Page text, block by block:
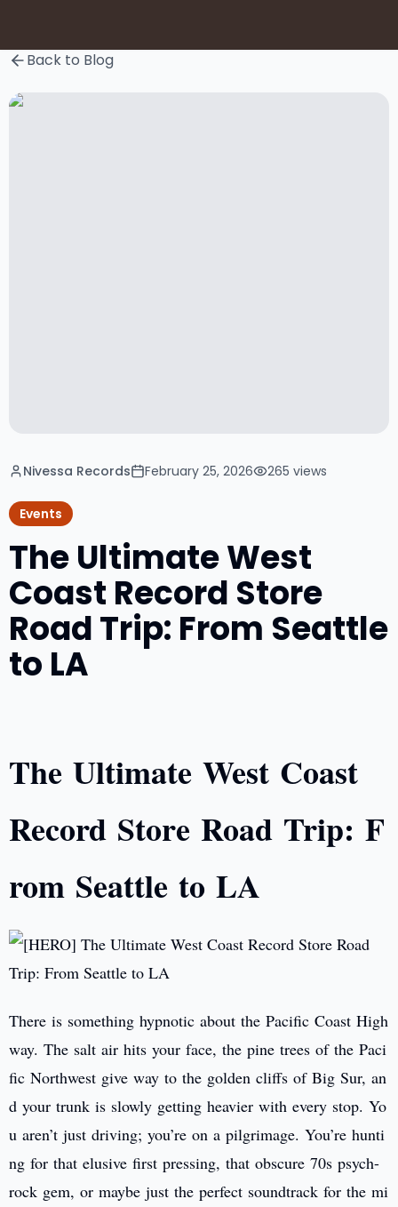
Back to Blog
Nivessa Records February 25, 2026 265 views
Events
The Ultimate West
Coast Record Store
Road Trip: From Seattle
to LA
The Ultimate West Coast
Record Store Road Trip: F
rom Seattle to LA
There is something hypnotic about the Pacific Coast High
way. The salt air hits your face, the pine trees of the Paci
fic Northwest give way to the golden cliffs of Big Sur, an
d your trunk is slowly getting heavier with every stop. Yo
u aren’t just driving; you’re on a pilgrimage. You’re hunti
ng for that elusive first pressing, that obscure 70s psych-
rock gem, or maybe just the perfect soundtrack for the mi